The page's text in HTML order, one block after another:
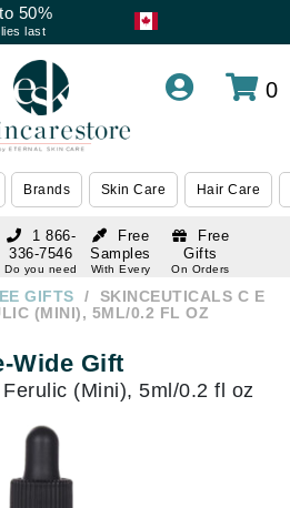
50%
last
0
Brands Skin Care Hair Care
Free
Samples
With Every
Free
Gifts
On Orders
1 866-
336-7546
Do you need
GIFTS
SKINCEUTICALS C E
(MINI), 5ML/0.2 FL OZ
Wide Gift
(Mini), 5ml/0.2 fl oz